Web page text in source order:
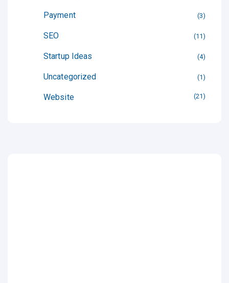
Payment 3
SEO 11
Startup Ideas 4
Uncategorized 1
Website 21